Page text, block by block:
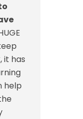
it has
help